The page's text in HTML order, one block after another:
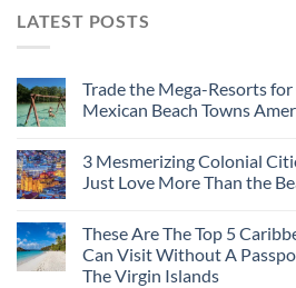
LATEST POSTS
Trade the Mega-Resorts
Mexican Beach Towns
3 Mesmerizing Colonial
Just Love More Than the
These Are The Top 5
Can Visit Without A
The Virgin Islands